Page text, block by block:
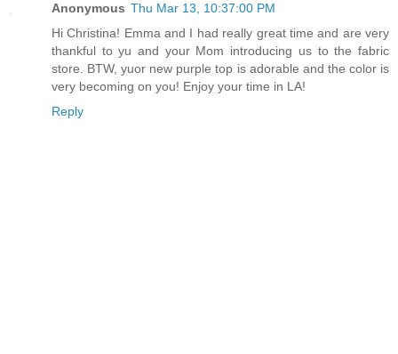
Anonymous Thu Mar 13, 10:37:00 PM
Hi Christina! Emma and I had really great time and are very
thankful to yu and your Mom introducing us to the fabric
store. BTW, yuor new purple top is adorable and the color is
very becoming on you! Enjoy your time in LA!
Reply